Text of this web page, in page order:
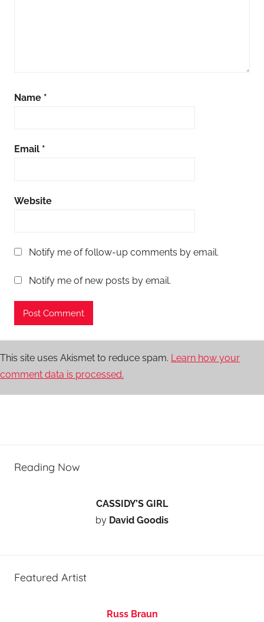
Name *
Email *
Website
Notify me of follow-up comments by email.
Notify me of new posts by email.
This site uses Akismet to reduce spam. Learn how your
comment data is processed.
Reading Now
CASSIDY’S GIRL
by David Goodis
Featured Artist
Russ Braun